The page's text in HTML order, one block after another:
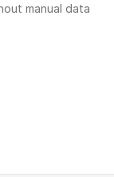
manual data